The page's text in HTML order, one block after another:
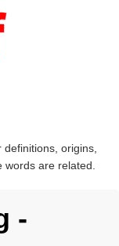
origins,
are related.
-